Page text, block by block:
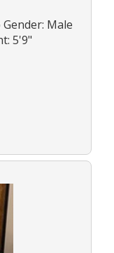
Male
5'9"